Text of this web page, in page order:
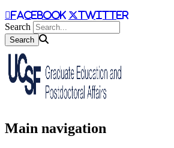
facebook twitter
Search
Main navigation